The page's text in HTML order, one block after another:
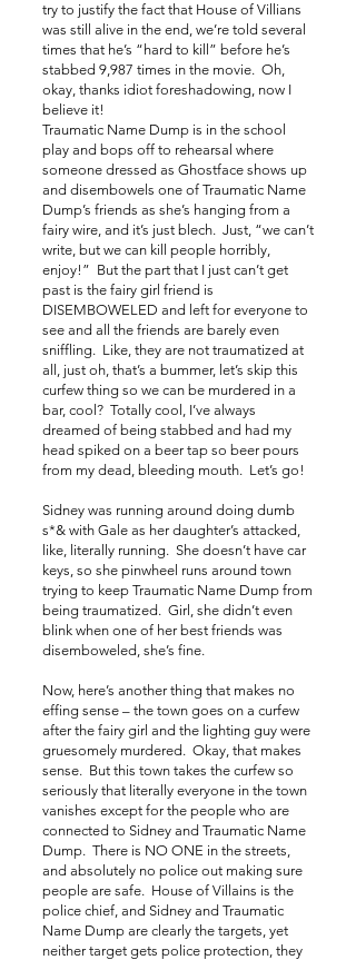
try to justify the fact that House of Villians
was still alive in the end, we’re told several
times that he’s “hard to kill” before he’s
stabbed 9,987 times in the movie. Oh,
okay, thanks idiot foreshadowing, now I
believe it!
Traumatic Name Dump is in the school
play and bops off to rehearsal where
someone dressed as Ghostface shows up
and disembowels one of Traumatic Name
Dump’s friends as she’s hanging from a
fairy wire, and it’s just blech. Just, “we can’t
write, but we can kill people horribly,
enjoy!” But the part that I just can’t get
past is the fairy girl friend is
DISEMBOWELED and left for everyone to
see and all the friends are barely even
sniffling. Like, they are not traumatized at
all, just oh, that’s a bummer, let’s skip this
curfew thing so we can be murdered in a
bar, cool? Totally cool, I’ve always
dreamed of being stabbed and had my
head spiked on a beer tap so beer pours
from my dead, bleeding mouth. Let’s go!
Sidney was running around doing dumb
s*& with Gale as her daughter’s attacked,
like, literally running. She doesn’t have car
keys, so she pinwheel runs around town
trying to keep Traumatic Name Dump from
being traumatized. Girl, she didn’t even
blink when one of her best friends was
disemboweled, she’s fine.
Now, here’s another thing that makes no
effing sense – the town goes on a curfew
after the fairy girl and the lighting guy were
gruesomely murdered. Okay, that makes
sense. But this town takes the curfew so
seriously that literally everyone in the town
vanishes except for the people who are
connected to Sidney and Traumatic Name
Dump. There is NO ONE in the streets,
and absolutely no police out making sure
people are safe. House of Villains is the
police chief, and Sidney and Traumatic
Name Dump are clearly the targets, yet
neither target gets police protection, they